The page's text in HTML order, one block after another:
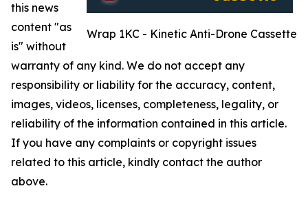
Wrap 1KC - Kinetic Anti-Drone Cassette
this news
content "as
is" without
warranty of any kind. We do not accept any
responsibility or liability for the accuracy, content,
images, videos, licenses, completeness, legality, or
reliability of the information contained in this article.
If you have any complaints or copyright issues
related to this article, kindly contact the author
above.